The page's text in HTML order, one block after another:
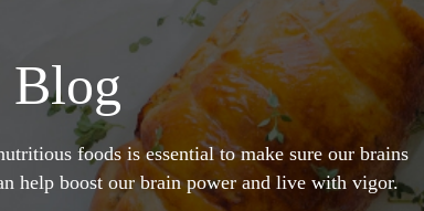
Blog
foods is essential to make sure our brains
help boost our brain power and live with vigor.